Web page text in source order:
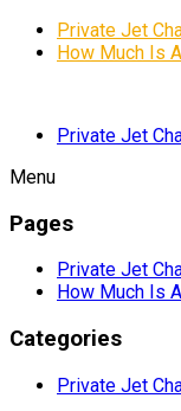
Private Jet
How Much Is
Private Jet
Menu
Pages
Private Jet
How Much Is
Categories
Private Jet